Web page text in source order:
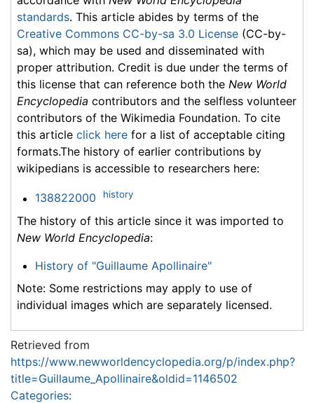
standards. This article abides by terms of the
Creative Commons CC-by-sa 3.0 License (CC-by-
sa), which may be used and disseminated with
proper attribution. Credit is due under the terms of
this license that can reference both the New World
Encyclopedia contributors and the selfless volunteer
contributors of the Wikimedia Foundation. To cite
this article click here for a list of acceptable citing
formats.The history of earlier contributions by
wikipedians is accessible to researchers here:
138822000 history
The history of this article since it was imported to
New World Encyclopedia:
History of "Guillaume Apollinaire"
Note: Some restrictions may apply to use of
individual images which are separately licensed.
Retrieved from
https://www.newworldencyclopedia.org/p/index.php?
title=Guillaume_Apollinaire&oldid=1146502
Categories: